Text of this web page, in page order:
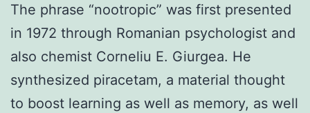
The phrase “nootropic” was first presented
in 1972 through Romanian psychologist and
also chemist Corneliu E. Giurgea. He
synthesized piracetam, a material thought
to boost learning as well as memory, as well